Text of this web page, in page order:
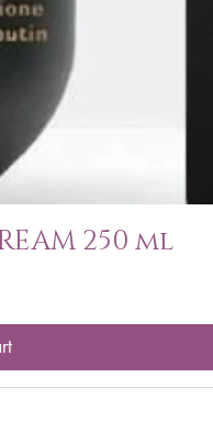
250 ml